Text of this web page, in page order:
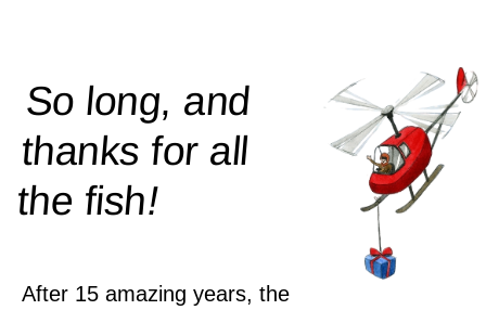
So long, and
thanks for all
thefish!
After 15 amazing years, the